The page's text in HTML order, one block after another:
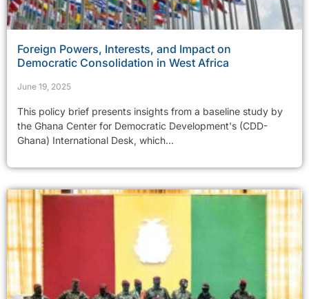
Foreign Powers, Interests, and Impact on
Democratic Consolidation in West Africa
June 19, 2025
This policy brief presents insights from a baseline study by
the Ghana Center for Democratic Development's (CDD-
Ghana) International Desk, which...